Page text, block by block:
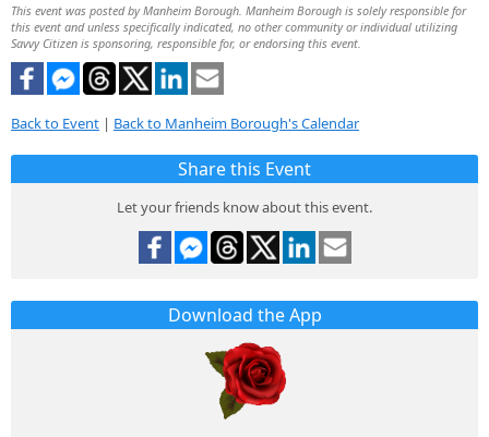
This event was posted by Manheim Borough. Manheim Borough is solely responsible for
this event and unless specifically indicated, no other community or individual utilizing
Savvy Citizen is sponsoring, responsible for, or endorsing this event.
Back to Event | Back to Manheim Borough's Calendar
Share this Event
Let your friends know about this event.
Download the App